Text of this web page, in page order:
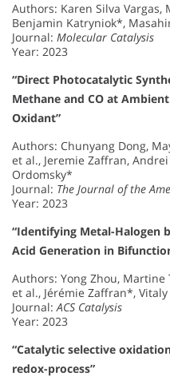
Authors: Karen Silva Vargas,
Benjamin Katryniok*,
Journal: Molecular Catalysis
Year: 2023
“Direct Photocatalytic
Methane and CO at
Oxidant”
Authors: Chunyang Dong,
et al., Jeremie Zaffran,
Ordomsky*
Journal: The Journal of the
Year: 2023
“Identifying Metal-Halogen
Acid Generation in
Authors: Yong Zhou, Martine
et al., Jérémie Zaffran*,
Journal:ACS Catalysis
Year: 2023
“Catalytic selective
redox-process”